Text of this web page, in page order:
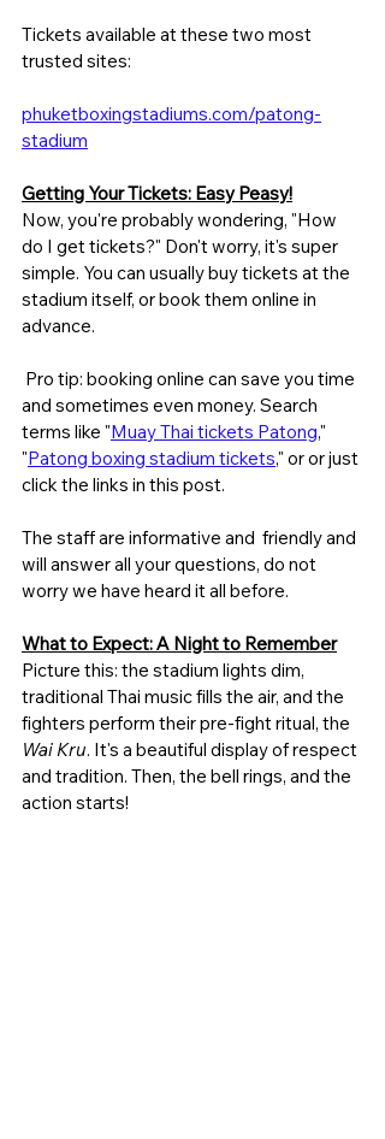
Tickets available at these two most
trusted sites:
phuketboxingstadiums.com/patong-
stadium
Getting Your Tickets: Easy Peasy!
Now, you're probably wondering, "How
do I get tickets?" Don't worry, it's super
simple. You can usually buy tickets at the
stadium itself, or book them online in
advance.
and sometimes even money. Search
terms like "Muay Thai tickets Patong,"
"Patong boxing stadium tickets," or or just
click the links in this post.
The staff are informative and  friendly and
will answer all your questions, do not
worry we have heard it all before.
What to Expect: A Night to Remember
Picture this: the stadium lights dim,
traditional Thai music fills the air, and the
fighters perform their pre-fight ritual, the
Wai Kru. It's a beautiful display of respect
and tradition. Then, the bell rings, and the
action starts!